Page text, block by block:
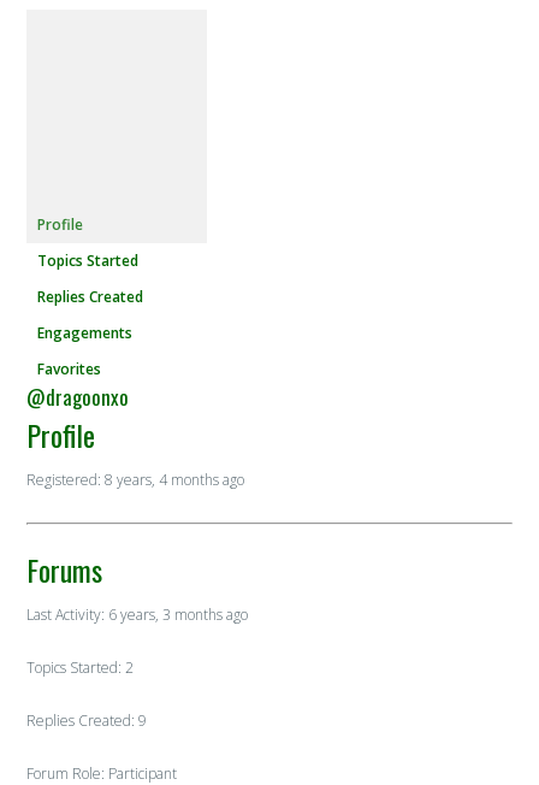
Profile
Topics Started
Replies Created
Engagements
Favorites
@dragoonxo
Profile
Registered: 8 years, 4 months ago
Forums
Last Activity: 6 years, 3 months ago
Topics Started: 2
Replies Created: 9
Forum Role: Participant